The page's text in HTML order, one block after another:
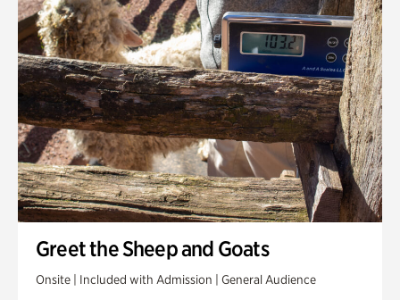
Greet the Sheep and Goats
Onsite | Included with Admission | General Audience